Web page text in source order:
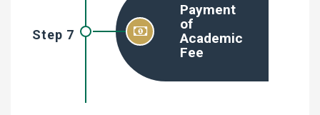
Step 7
Payment
of
Academic
Fee